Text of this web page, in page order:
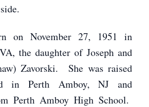
on November 27, 1951 in
the daughter of Joseph and
Zavorski. She was raised
in Perth Amboy, NJ and
Perth Amboy High School.